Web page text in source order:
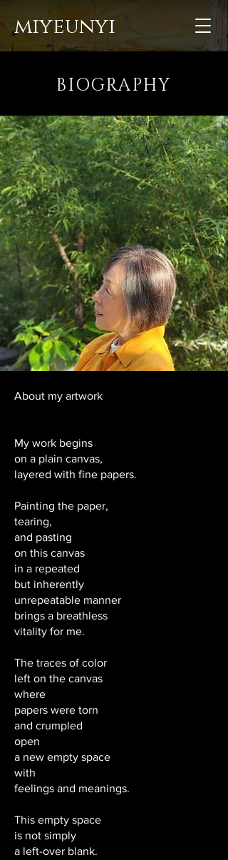
miyeunyi
BIOGRAPHY
About my artwork
My work begins
on a plain canvas,
layered with fine papers.
Painting the paper,
tearing,
and pasting
on this canvas
in a repeated
but inherently
unrepeatable manner
brings a breathless
vitality for me.
The traces of color
left on the canvas
where
papers were torn
and crumpled
open
a new empty space
with
feelings and meanings.
This empty space
is not simply
a left-over blank.